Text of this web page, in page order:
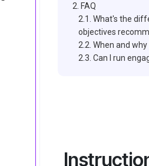
FAQ
What's the
objectives
When and
Can I run